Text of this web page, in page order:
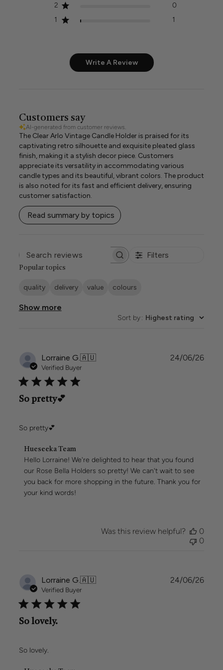
2
0
1
1
Write A Review
Customers say
AI-generated from customer reviews.
The Clear Arlo Vintage Candle Holder is praised for its
captivating retro silhouette and exquisite pleated glass
finish, making it a stylish decor piece. Customers
appreciate its versatility in accommodating various
candle types and its beautiful, vibrant colors. The product
is also noted for its fast and efficient delivery, ensuring
customer satisfaction.
Read summary by topics
SEARCH
Filters
Popular topics
quality delivery value colours
Show more
Sort by: Highest rating
Lorraine G.🇦🇺
Verified Buyer
So pretty💕
So pretty💕
Comments
by
Store
on
Review
Hueseeka Team
Hello Lorraine! We're delighted to hear that you found
our Rose Bella Holders so pretty! We can't wait to see
you back for more shopping in the future. Thank you for
your kind words!
24/06/26
Was this review helpful?
0
0
Lorraine G.🇦🇺
Verified Buyer
So lovely.
So lovely.
24/06/26